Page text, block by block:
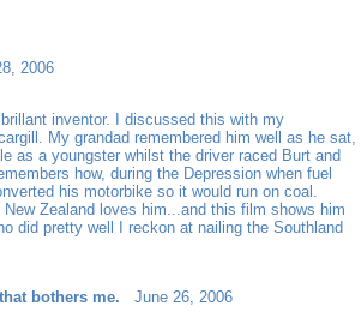
2006
inventor. I discussed this with my
My grandad remembered him well as he sat,
as a youngster whilst the driver raced Burt and
how, during the Depression when fuel
his motorbike so it would run on coal.
Zealand loves him...and this film shows him
did pretty well I reckon at nailing the Southland
bothers me. June 26, 2006